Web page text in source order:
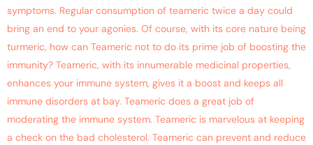
symptoms. Regular consumption of teameric twice a day could
bring an end to your agonies. Of course, with its core nature being
turmeric, how can Teameric not to do its prime job of boosting the
immunity? Teameric, with its innumerable medicinal properties,
enhances your immune system, gives it a boost and keeps all
immune disorders at bay. Teameric does a great job of
moderating the immune system. Teameric is marvelous at keeping
a check on the bad cholesterol. Teameric can prevent and reduce